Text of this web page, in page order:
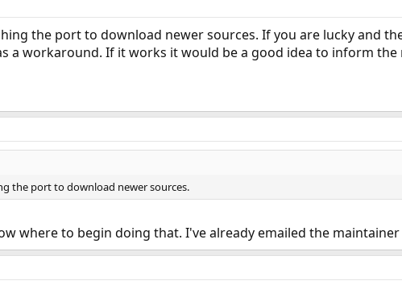
the port to download newer sources. If you are lucky and
a workaround. If it works it would be a good idea to inform
the port to download newer sources.
where to begin doing that. I've already emailed the